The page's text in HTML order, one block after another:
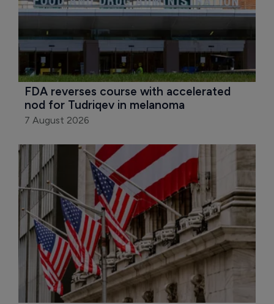
FDA reverses course with accelerated
nod for Tudriqev in melanoma
7 August 2026